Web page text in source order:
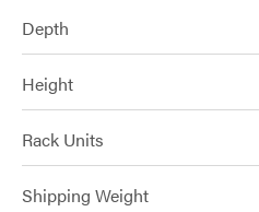
Depth
Height
Rack Units
Shipping Weight